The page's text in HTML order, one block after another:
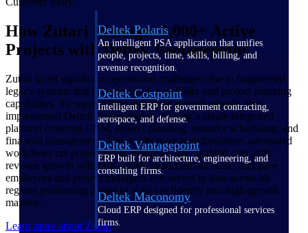
Deltek Polaris
An intelligent PSA application that unifies
people, projects, time, skills, billing, and
revenue recognition.
Deltek Costpoint
Intelligent ERP for government contracting,
aerospace, and defense.
Deltek Vantagepoint
ERP built for architecture, engineering, and
consulting firms.
Deltek Maconomy
Cloud ERP designed for professional services
firms.
How Zutari Manages 2,000+ Active
Projects with Deltek Vantagepoint
Zutari faced significant operational challenges due to fragmented
legacy systems that lacked real-time visibility and project planning
capabilities. To support their ambitious growth agenda, they
implemented Deltek Vantagepoint, creating a single integrated
platform covering CRM, project planning, resource scheduling, and
financial management. The results were transformative: automated
workflows cut project losses nearly in half, enabled over 20%
revenue growth with only an 8% headcount increase, and gave
employees and project managers live access to data across all
regions positioning Zutari to scale confidently into high-growth
markets.
Learn more about Zutari